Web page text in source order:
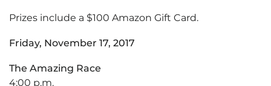
Prizes include a $100 Amazon Gift Card.
Friday, November 17, 2017
The Amazing Race
4:00 p.m.